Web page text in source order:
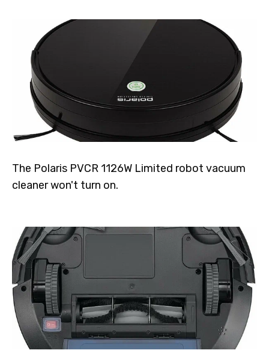
The Polaris PVCR 1126W Limited robot vacuum
cleaner won't turn on.